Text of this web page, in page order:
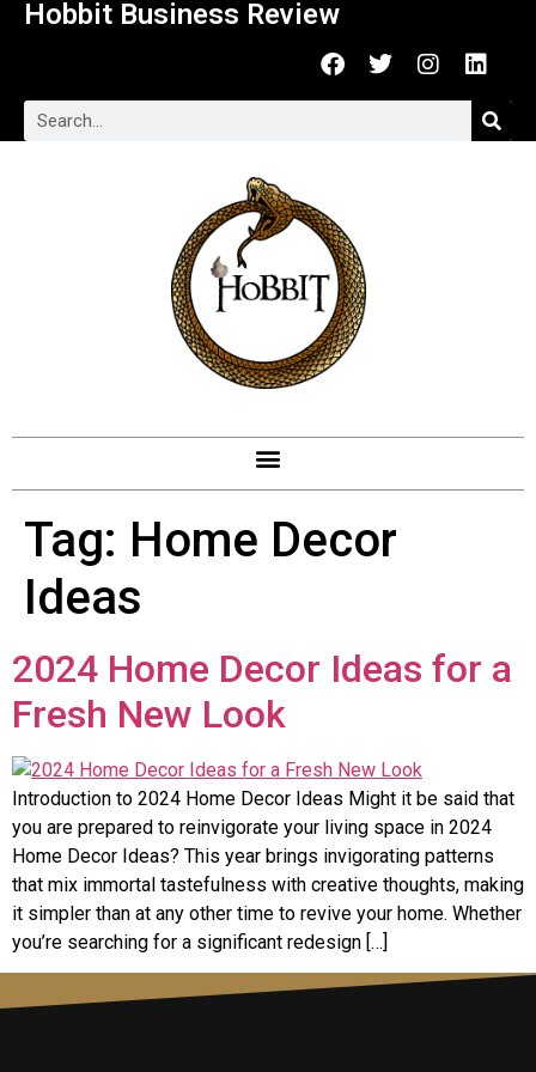
Hobbit Business Review
Tag: Home Decor
Ideas
2024 Home Decor Ideas for a
Fresh New Look
Introduction to 2024 Home Decor Ideas Might it be said that
you are prepared to reinvigorate your living space in 2024
Home Decor Ideas? This year brings invigorating patterns
that mix immortal tastefulness with creative thoughts, making
it simpler than at any other time to revive your home. Whether
you’re searching for a significant redesign […]